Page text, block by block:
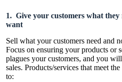
1. Give your customers what they
want
Sell what your customers need and
Focus on ensuring your products or
plagues your customers, and you
sales. Products/services that meet
to: